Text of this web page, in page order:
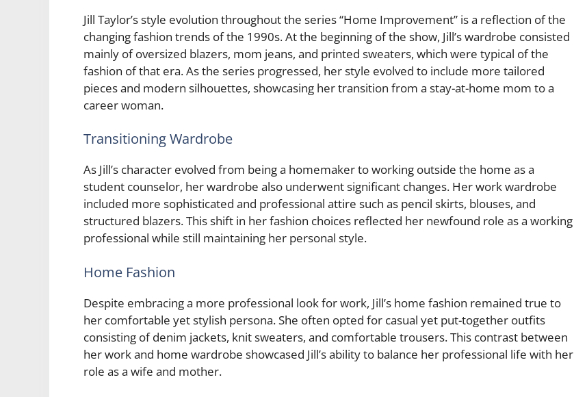
Jill Taylor’s style evolution throughout the series “Home Improvement” is a reflection of the
changing fashion trends of the 1990s. At the beginning of the show, Jill’s wardrobe consisted
mainly of oversized blazers, mom jeans, and printed sweaters, which were typical of the
fashion of that era. As the series progressed, her style evolved to include more tailored
pieces and modern silhouettes, showcasing her transition from a stay-at-home mom to a
career woman.
Transitioning Wardrobe
As Jill’s character evolved from being a homemaker to working outside the home as a
student counselor, her wardrobe also underwent significant changes. Her work wardrobe
included more sophisticated and professional attire such as pencil skirts, blouses, and
structured blazers. This shift in her fashion choices reflected her newfound role as a working
professional while still maintaining her personal style.
Home Fashion
Despite embracing a more professional look for work, Jill’s home fashion remained true to
her comfortable yet stylish persona. She often opted for casual yet put-together outfits
consisting of denim jackets, knit sweaters, and comfortable trousers. This contrast between
her work and home wardrobe showcased Jill’s ability to balance her professional life with her
role as a wife and mother.